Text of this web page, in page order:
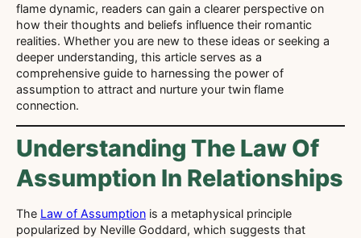
flame dynamic, readers can gain a clearer perspective on
how their thoughts and beliefs influence their romantic
realities. Whether you are new to these ideas or seeking a
deeper understanding, this article serves as a
comprehensive guide to harnessing the power of
assumption to attract and nurture your twin flame
connection.
Understanding The Law Of
Assumption In Relationships
The Law of Assumption is a metaphysical principle
popularized by Neville Goddard, which suggests that